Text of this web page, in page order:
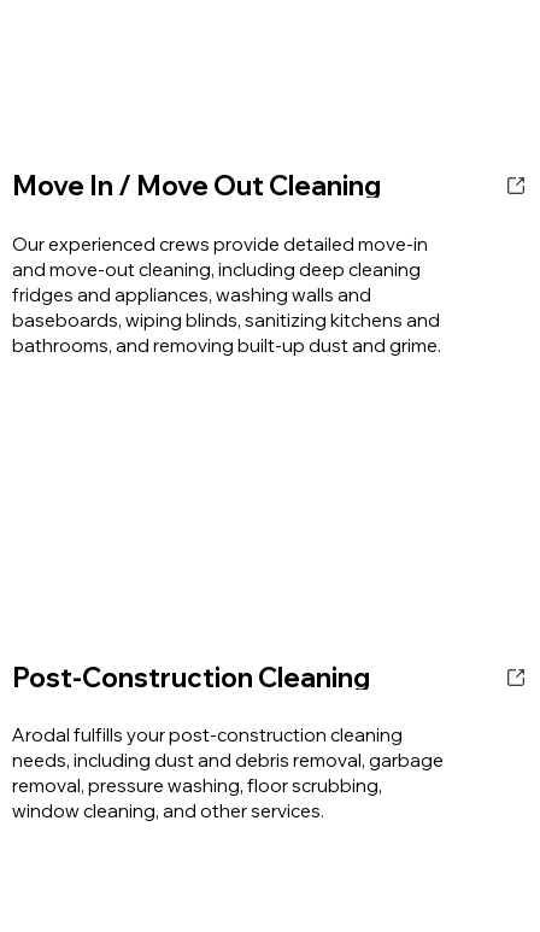
Move In / Move Out Cleaning
Our experienced crews provide detailed move-in
and move-out cleaning, including deep cleaning
fridges and appliances, washing walls and
baseboards, wiping blinds, sanitizing kitchens and
bathrooms, and removing built-up dust and grime.
Post-Construction Cleaning
Arodal fulfills your post-construction cleaning
needs, including dust and debris removal, garbage
removal, pressure washing, floor scrubbing,
window cleaning, and other services.